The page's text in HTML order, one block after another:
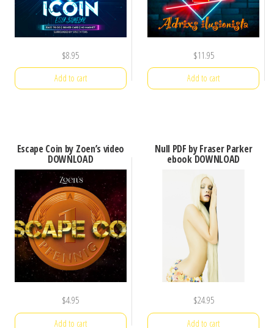
$8.95
Add to cart
$11.95
Add to cart
Escape Coin by Zoen’s video
DOWNLOAD
$4.95
Add to cart
Null PDF by Fraser Parker
ebook DOWNLOAD
$24.95
Add to cart